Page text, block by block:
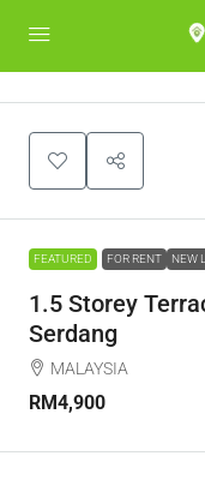
FEATURED FOR RENT NEW
1.5 Storey
Serdang
MALAYSIA
RM4,900